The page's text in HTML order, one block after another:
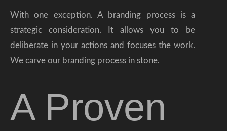
With one exception. A branding process is a
strategic consideration. It allows you to be
deliberate in your actions and focuses the work.
We carve our branding process in stone.
A Proven